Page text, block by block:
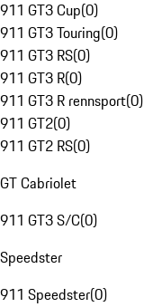
911 GT3 Cup(0)
911 GT3 Touring(0)
911 GT3 RS(0)
911 GT3 R(0)
911 GT3 R rennsport(0)
911 GT2(0)
911 GT2 RS(0)
GT Cabriolet
911 GT3 S/C(0)
Speedster
911 Speedster(0)